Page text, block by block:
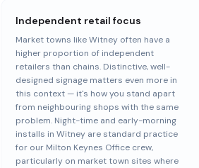
Independent retail focus
Market towns like Witney often have a
higher proportion of independent
retailers than chains. Distinctive, well-
designed signage matters even more in
this context — it's how you stand apart
from neighbouring shops with the same
problem. Night-time and early-morning
installs in Witney are standard practice
for our Milton Keynes Office crew,
particularly on market town sites where